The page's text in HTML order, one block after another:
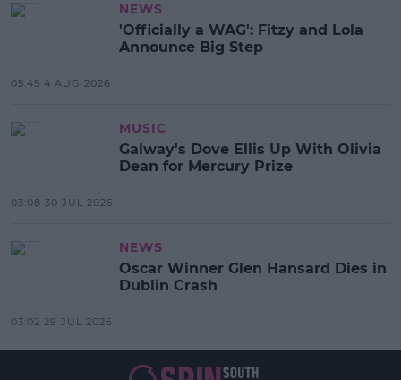
NEWS
'Officially a WAG': Fitzy and Lola
Announce Big Step
05:45 4 AUG 2026
MUSIC
Galway's Dove Ellis Up With Olivia
Dean for Mercury Prize
03:08 30 JUL 2026
NEWS
Oscar Winner Glen Hansard Dies in
Dublin Crash
03:02 29 JUL 2026